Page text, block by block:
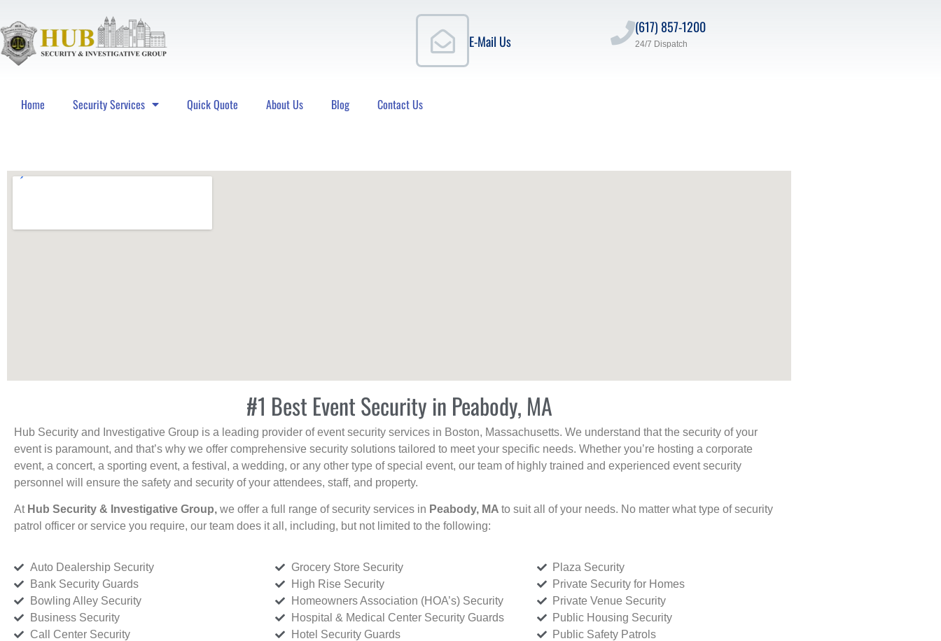
E-Mail Us
(617) 857-1200
24/7 Dispatch
Home Security Services Quick Quote About Us Blog Contact Us
#1 Best Event Security in Peabody, MA
Hub Security and Investigative Group is a leading provider of event security services in Boston, Massachusetts. We understand that the security of your
event is paramount, and that’s why we offer comprehensive security solutions tailored to meet your specific needs. Whether you’re hosting a corporate
event, a concert, a sporting event, a festival, a wedding, or any other type of special event, our team of highly trained and experienced event security
personnel will ensure the safety and security of your attendees, staff, and property.
At Hub Security & Investigative Group, we offer a full range of security services in Peabody, MA to suit all of your needs. No matter what type of security
patrol officer or service you require, our team does it all, including, but not limited to the following:
Auto Dealership Security
Bank Security Guards
Bowling Alley Security
Business Security
Call Center Security
Grocery Store Security
High Rise Security
Homeowners Association (HOA’s) Security
Hospital & Medical Center Security Guards
Hotel Security Guards
Plaza Security
Private Security for Homes
Private Venue Security
Public Housing Security
Public Safety Patrols